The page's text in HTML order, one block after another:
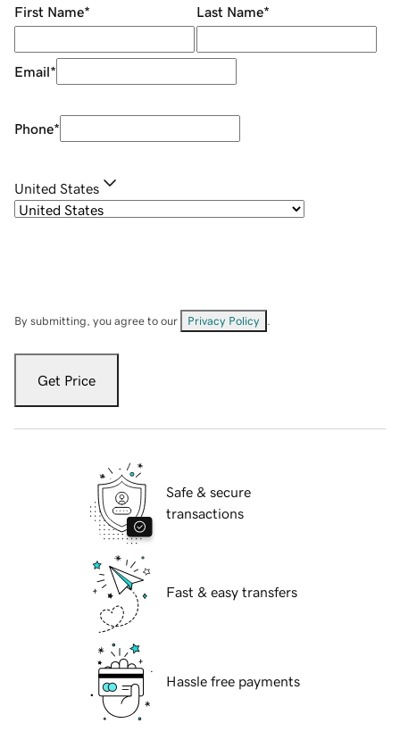
First Name* Last Name*
Email*
Phone*
United States
By submitting, you agree to our Privacy Policy
Get Price
Safe & secure
transactions
Fast & easy transfers
Hassle free payments